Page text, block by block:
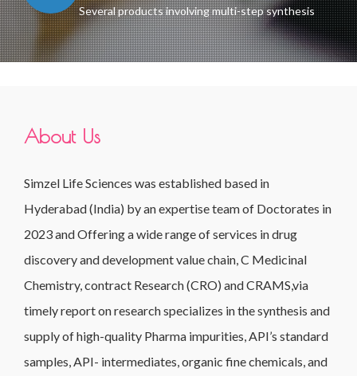
Several products involving multi-step synthesis
About Us
Simzel Life Sciences was established based in
Hyderabad (India) by an expertise team of Doctorates in
2023 and Offering a wide range of services in drug
discovery and development value chain, C Medicinal
Chemistry, contract Research (CRO) and CRAMS,via
timely report on research specializes in the synthesis and
supply of high-quality Pharma impurities, API’s standard
samples, API- intermediates, organic fine chemicals, and